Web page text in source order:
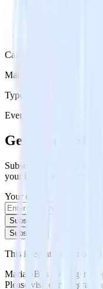
Category
Marketing
Type
Event Stream
Get the
Subscribe to get our
your inbox once a month
Your email
Subscribe
Subscribe
This integration
MariaDB is no longer
Please visit our